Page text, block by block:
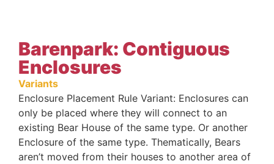
Barenpark: Contiguous
Enclosures
Variants
Enclosure Placement Rule Variant: Enclosures can
only be placed where they will connect to an
existing Bear House of the same type. Or another
Enclosure of the same type. Thematically, Bears
aren’t moved from their houses to another area of